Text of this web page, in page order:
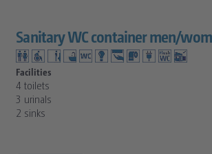
Sanitary WC container men/
Facilities
4 toilets
3 urinals
2 sinks